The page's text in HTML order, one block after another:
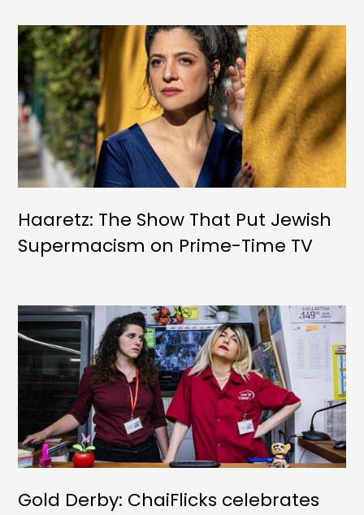
Haaretz: The Show That Put Jewish
Supermacism on Prime-Time TV
Gold Derby: ChaiFlicks celebrates